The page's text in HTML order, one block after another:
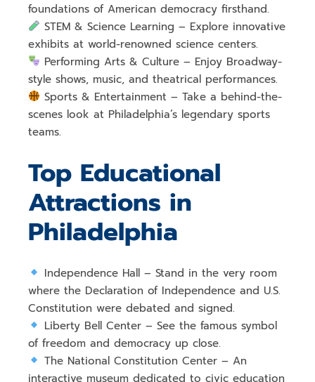
foundations ofAmerican democracy firsthand.
STEM & Science Learning – Explore innovative
exhibits at world-renowned science centers.
Performing Arts & Culture – Enjoy Broadway-
style shows, music, and theatrical performances.
Sports & Entertainment – Take a behind-the-
scenes look at Philadelphia’s legendary sports
teams.
Top Educational
Attractions in
Philadelphia
Independence Hall – Stand in the very room
where the Declaration of Independence and U.S.
Constitution were debated and signed.
Liberty Bell Center – See the famoussymbol
of freedom and democracy up close.
The National Constitution Center – An
interactive museum dedicated tocivic education